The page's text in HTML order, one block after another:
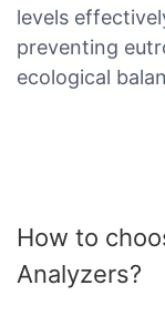
levels
preventing
ecological
How to
Analyzers?